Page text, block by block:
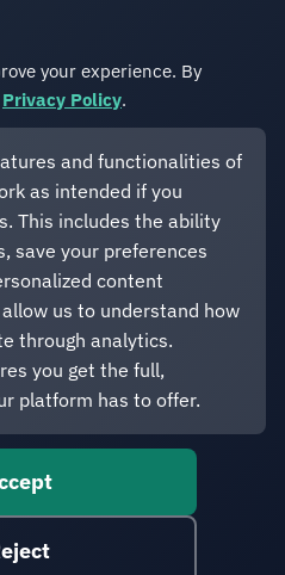
Sitefinity
on.
delivery.
operations you can depend
on.
your experience. By
Privacy Policy.
and functionalities of
as intended if you
This includes the ability
save your preferences
content
us to understand how
through analytics.
you get the full,
platform has to offer.